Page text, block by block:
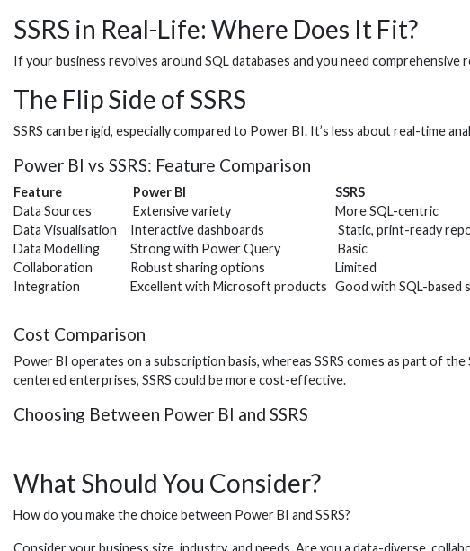
SSRS in Real-Life: Where Does It Fit?
If your business revolves around SQL databases and you need
The Flip Side of SSRS
SSRS can be rigid, especially compared to Power BI. It’s less about real-time
Power BI vs SSRS: Feature Comparison
Feature Power BI
SSRS
Data Sources
Extensive variety
More SQL-centric
Data Visualisation Interactive dashboards
Static, print-ready
Data Modelling
Strong with Power Query
Basic
Collaboration
Robust sharing options
Limited
Integration
Excellent with Microsoft products Good with SQL-based
Cost Comparison
Power BI operates on a subscription basis, whereas SSRS comes as part of
centered enterprises, SSRS could be more cost-effective.
Choosing Between Power BI and SSRS
What Should You Consider?
How do you make the choice between Power BI and SSRS?